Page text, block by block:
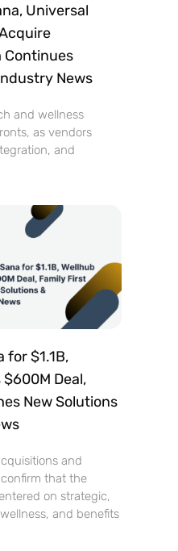
Universal
Continues
News
and wellness
as vendors
and
for $1.1B,
Deal,
New Solutions
and
that the
on strategic,
and benefits